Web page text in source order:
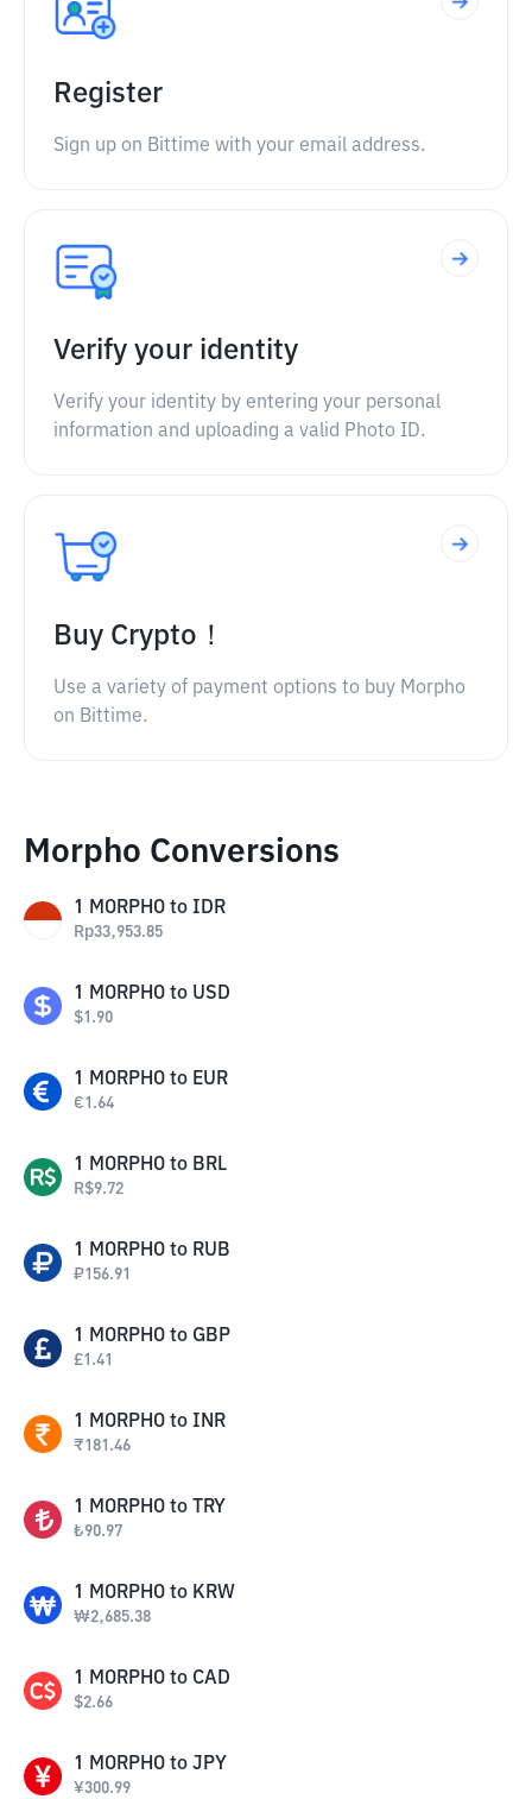
Register
Sign up on Bittime with your email address.
Verify your identity
Verify your identity by entering your personal
information and uploading a valid Photo ID.
Buy Crypto！
Use a variety of payment options to buy Morpho
on Bittime.
Morpho Conversions
1 MORPHO to IDR
Rp33,953.85
1 MORPHO to USD
$1.90
1 MORPHO to EUR
€1.64
1 MORPHO to BRL
R$9.72
1 MORPHO to RUB
₽156.91
1 MORPHO to GBP
£1.41
1 MORPHO to INR
₹181.46
1 MORPHO to TRY
₺90.97
1 MORPHO to KRW
₩2,685.38
1 MORPHO to CAD
$2.66
1 MORPHO to JPY
¥300.99